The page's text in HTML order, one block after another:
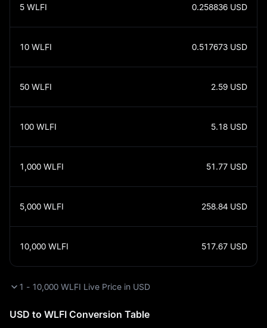
USD to WLFI Conversion Table
5 WLFI 0.258836 USD
10 WLFI 0.517673 USD
50 WLFI 2.59 USD
100 WLFI 5.18 USD
1,000 WLFI 51.77 USD
5,000 WLFI 258.84 USD
10,000 WLFI 517.67 USD
1 - 10,000 WLFI Live Price in USD